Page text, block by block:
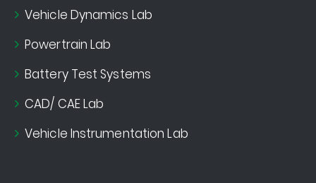
Vehicle Dynamics Lab
Powertrain Lab
Battery Test Systems
CAD/ CAE Lab
Vehicle Instrumentation Lab